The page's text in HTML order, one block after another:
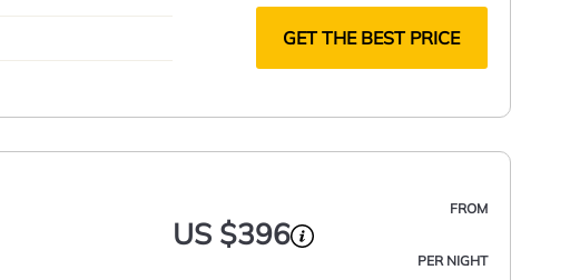
GET THE BEST PRICE
FROM
US $396
PER NIGHT